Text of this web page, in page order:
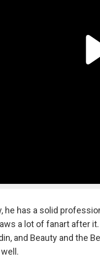
he has a solid
a lot of fanart after
and Beauty and the